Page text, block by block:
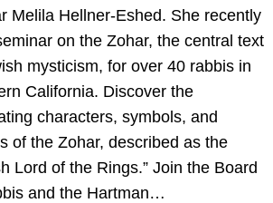
Melila Hellner-Eshed. She recently
on the Zohar, the central text
mysticism, for over 40 rabbis in
California. Discover the
characters, symbols, and
of the Zohar, described as the
Lord of the Rings.” Join the Board
and the Hartman…